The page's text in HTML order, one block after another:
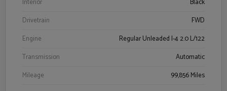
Interior
Black
Drivetrain
FWD
Engine
Regular Unleaded I-4 2.0 L/122
Transmission
Automatic
Mileage
99,856 Miles